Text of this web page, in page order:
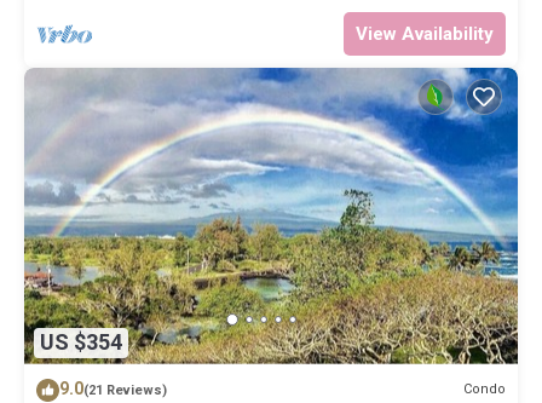
View Availability
US $354
9.0(21 Reviews) Condo